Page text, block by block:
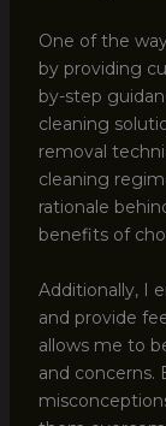
One of the
by providing
by-step
cleaning
removal
cleaning
rationale
benefits of
Additionally, I
and provide
allows me to
and concerns.